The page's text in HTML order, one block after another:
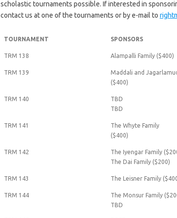
scholastic tournaments possible. If interested in
contact us at one of the tournaments or by e-mail to
TOURNAMENT SPONSORS
TRM 138 Alampalli Family ($400)
TRM 139
Maddali and
($400)
TRM 140
TBD
TBD
TRM 141
The Whyte Family
($400)
TRM 142
The Iyengar Family
The Dai Family ($200)
TRM 143 The Leisner Family
TRM 144
The Monsur Family
TBD